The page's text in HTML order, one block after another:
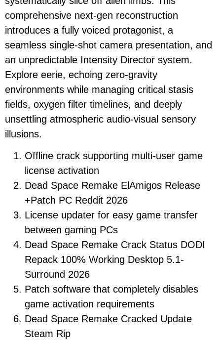
comprehensive next-gen reconstruction
introduces a fully voiced protagonist, a
seamless single-shot camera presentation, and
an unpredictable Intensity Director system.
Explore eerie, echoing zero-gravity
environments while managing critical stasis
fields, oxygen filter timelines, and deeply
unsettling atmospheric audio-visual sensory
illusions.
Offline crack supporting multi-user game
license activation
Dead Space Remake ElAmigos Release
+Patch PC Reddit 2026
License updater for easy game transfer
between gaming PCs
Dead Space Remake Crack Status DODI
Repack 100% Working Desktop 5.1-
Surround 2026
Patch software that completely disables
game activation requirements
Dead Space Remake Cracked Update
Steam Rip